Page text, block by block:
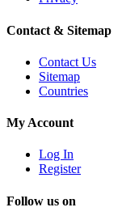
Contact & Sitemap
Contact Us
Sitemap
Countries
My Account
Log In
Register
Follow us on